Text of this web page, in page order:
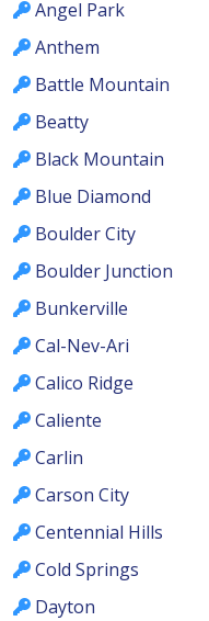
Angel Park
Anthem
Battle Mountain
Beatty
Black Mountain
Blue Diamond
Boulder City
Boulder Junction
Bunkerville
Cal-Nev-Ari
Calico Ridge
Caliente
Carlin
Carson City
Centennial Hills
Cold Springs
Dayton